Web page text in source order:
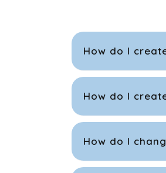
How do I
How do I
How do I